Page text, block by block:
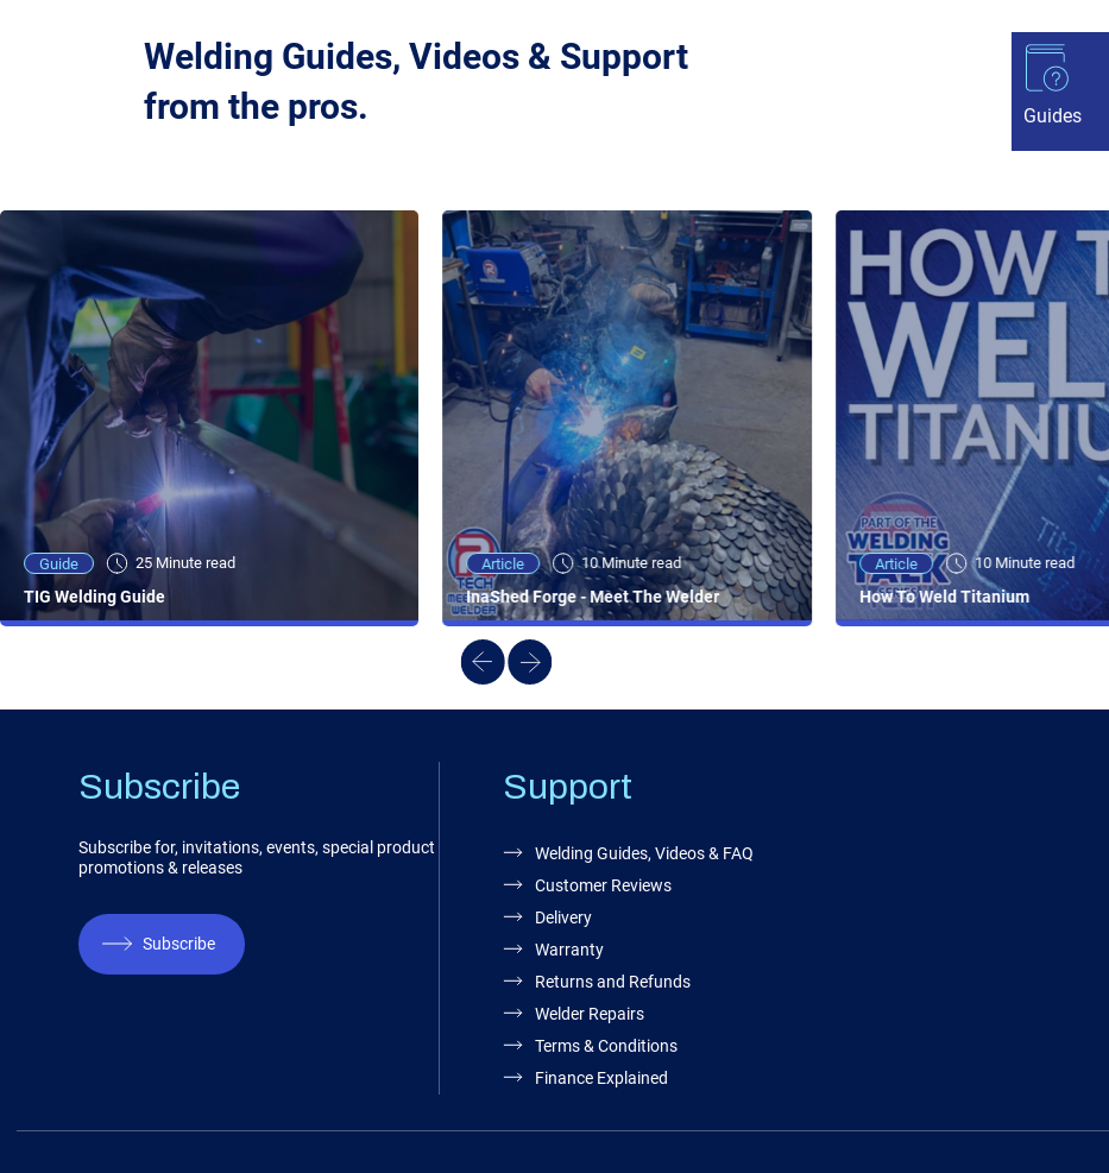
Welding Guides, Videos & Support
from the pros.
Guides
Guide 25 Minute read
TIG Welding Guide
Video 25 Minute viewing
NEW - AC/DC TIG TFT Features & Reviews
Article 10 Minute read
InaShed Forge - Meet The Welder
Article 10 Minute read
How To Weld Titanium
Subscribe
Subscribe for, invitations, events, special product
promotions & releases
Subscribe
Support
Welding Guides, Videos & FAQ
Customer Reviews
Delivery
Warranty
Returns and Refunds
Welder Repairs
Terms & Conditions
Finance Explained